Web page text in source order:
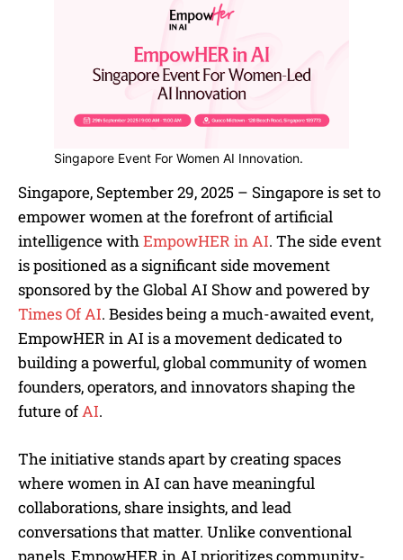
Singapore Event For Women AI Innovation.
Singapore, September 29, 2025 – Singapore is set to
empower women at the forefront of artificial
intelligence withEmpowHER in AI. The side event
is positioned as a significant side movement
sponsored by the Global AI Show and powered by
Times Of AI. Besides being a much-awaited event,
EmpowHER in AI is a movement dedicated to
building a powerful, global community of women
founders, operators, and innovators shaping the
future ofAI.
The initiative stands apart by creating spaces
where women in AI can have meaningful
collaborations, share insights, and lead
conversations that matter. Unlike conventional